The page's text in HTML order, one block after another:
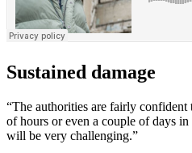
Sustained damage
“The authorities are fairly
of hours or even a couple of days
will be very challenging.”